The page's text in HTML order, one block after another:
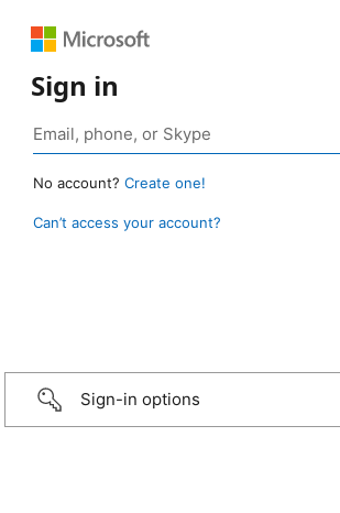
Sign in
No account? Create one!
Can’t access your account?
Sign-in options